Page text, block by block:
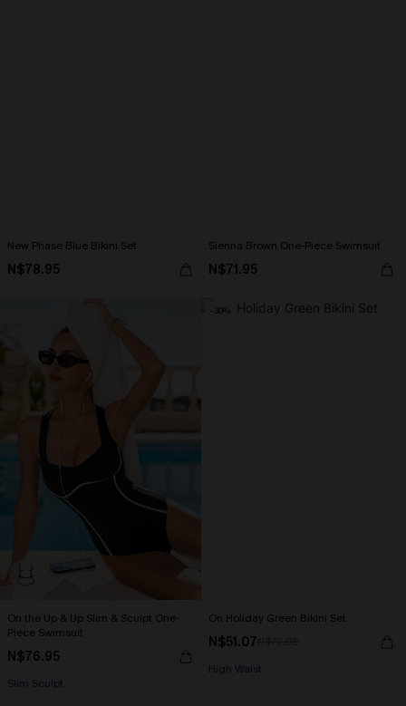
New Phase Blue Bikini Set
N$78.95
Sienna Brown One-Piece Swimsuit
N$71.95
On the Up & Up Slim & Sculpt One-
Piece Swimsuit
N$76.95
Slim Sculpt
-30%
On Holiday Green Bikini Set
N$51.07
High Waist